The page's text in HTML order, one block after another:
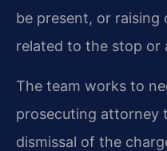
be present, or raising
related to the stop or
The team works to
prosecuting attorney
dismissal of the